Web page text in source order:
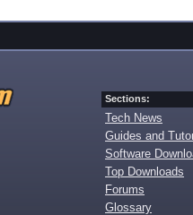
Sections:
Tech News
Guides and
Software
Top Downloads
Forums
Glossary